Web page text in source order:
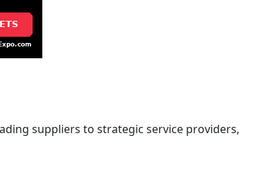
suppliers to strategic service providers,